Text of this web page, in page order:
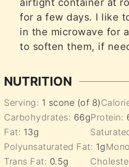
airtight container at
for a few days. I like
in the microwave for
to soften them, if
NUTRITION
Serving: 1 scone (of 8)
Carbohydrates: 66gProtein:
Fat: 13g
Polyunsaturated Fat: 1g
Trans Fat: 0.5g